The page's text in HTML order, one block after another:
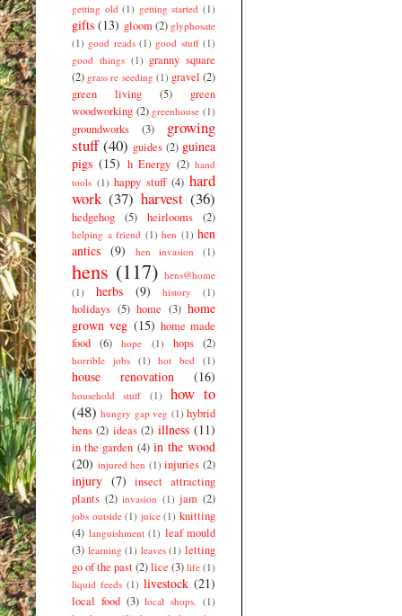
getting old (1) getting started (1)
gifts (13) gloom (2) glyphosate
(1) good reads (1) good stuff (1)
good things (1) granny square
(2) grass re seeding (1) gravel (2)
green living
(5)
green
woodworking (2) greenhouse (1)
groundworks (3)
growing
stuff (40) guides (2) guinea
pigs (15) h Energy (2) hand
tools (1) happy stuff (4) hard
work (37) harvest (36)
hedgehog (5) heirlooms (2)
helping a friend (1) hen (1) hen
antics (9) hen invasion (1)
hens (117) hens@home
(1)
herbs (9) history (1)
holidays (5) home (3) home
grown veg (15) home made
food
(6) hope (1) hops (2)
horrible jobs (1) hot bed (1)
house renovation (16)
household stuff (1)
how to
(48) hungry gap veg (1) hybrid
hens (2) ideas (2) illness (11)
in the garden (4) in the wood
(20) injured hen (1) injuries (2)
injury (7)
insect attracting
plants (2) invasion (1) jam (2)
jobs outside (1) juice (1) knitting
(4) languishment (1) leaf mould
(3) learning (1) leaves (1) letting
go of the past(2)lice (3) life (1)
liquid feeds (1) livestock (21)
local food (3) local shops. (1)